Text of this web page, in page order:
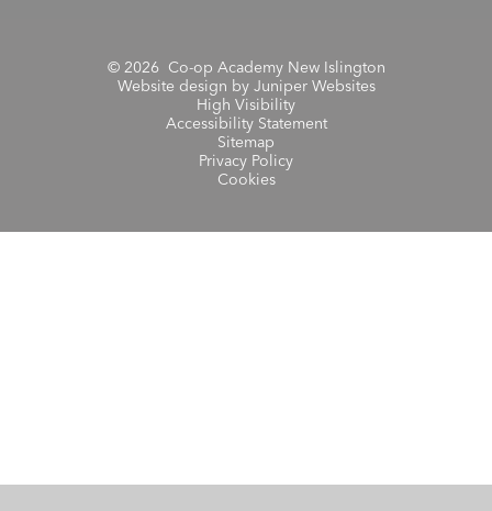
© 2026 Co-op Academy New Islington
Website design by Juniper Websites
High Visibility
Accessibility Statement
Sitemap
Privacy Policy
Cookies